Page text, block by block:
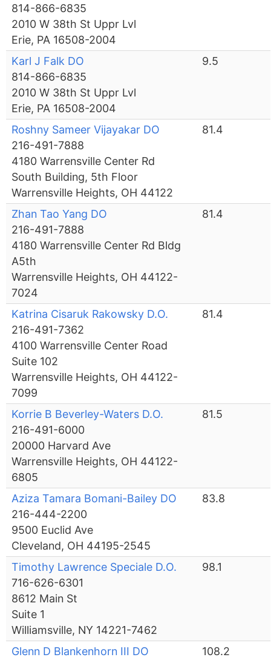
814-866-6835
2010 W 38th St Uppr Lvl
Erie, PA 16508-2004
Karl J Falk DO
814-866-6835
2010 W 38th St Uppr Lvl
Erie, PA 16508-2004
9.5
Roshny Sameer Vijayakar DO
216-491-7888
4180 Warrensville Center Rd
South Building, 5th Floor
Warrensville Heights, OH 44122
81.4
Zhan Tao Yang DO
216-491-7888
4180 Warrensville Center Rd Bldg
A5th
Warrensville Heights, OH 44122-
7024
81.4
Katrina Cisaruk Rakowsky D.O.
216-491-7362
4100 Warrensville Center Road
Suite 102
Warrensville Heights, OH 44122-
7099
81.4
Korrie B Beverley-Waters D.O.
216-491-6000
20000 Harvard Ave
Warrensville Heights, OH 44122-
6805
81.5
Aziza Tamara Bomani-Bailey DO
216-444-2200
9500 Euclid Ave
Cleveland, OH 44195-2545
83.8
Timothy Lawrence Speciale D.O.
716-626-6301
8612 Main St
Suite 1
Williamsville, NY 14221-7462
98.1
Glenn D Blankenhorn III DO
108.2